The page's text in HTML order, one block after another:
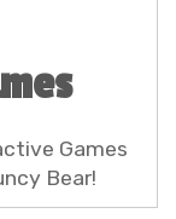
Games
Bear!